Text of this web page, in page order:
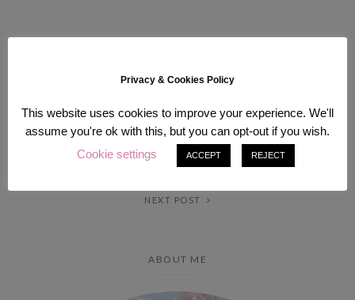
PREV POST
NEXT POST
ABOUT ME
Privacy & Cookies Policy
This website uses cookies to improve your experience. We'll
assume you're ok with this, but you can opt-out if you wish.
Cookie settings
ACCEPT REJECT